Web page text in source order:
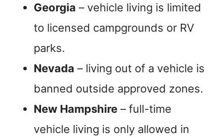
Georgia – vehicle living is limited
to licensed campgrounds or RV
parks.
Nevada – living out of a vehicle is
banned outside approved zones.
New Hampshire – full-time
vehicle living is only allowed in